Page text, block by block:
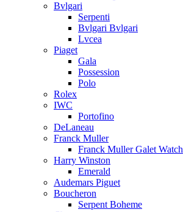
Bvlgari
Serpenti
Bvlgari Bvlgari
Lvcea
Piaget
Gala
Possession
Polo
Rolex
IWC
Portofino
DeLaneau
Franck Muller
Franck Muller Galet Watch
Harry Winston
Emerald
Audemars Piguet
Boucheron
Serpent Boheme